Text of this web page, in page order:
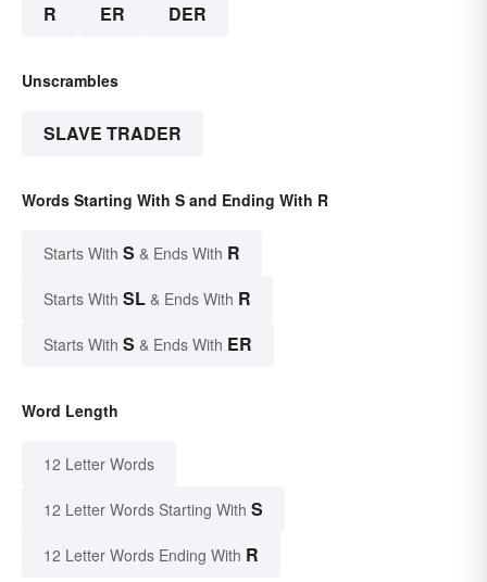
R ER DER
Unscrambles
SLAVE TRADER
Words Starting With S and Ending With R
Starts With S & Ends With R
Starts With SL & Ends With R
Starts With S & Ends With ER
Word Length
12 Letter Words
12 Letter Words Starting With S
12 Letter Words Ending With R